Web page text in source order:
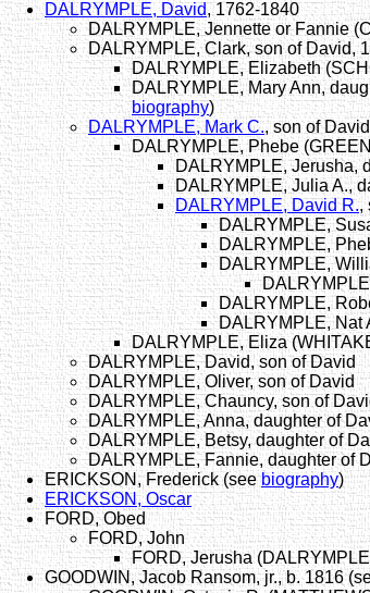
DALRYMPLE, David, 1762-1840
DALRYMPLE, Jennette or Fannie
DALRYMPLE, Clark, son of David,
DALRYMPLE, Elizabeth
DALRYMPLE, Mary Ann,
biography)
DALRYMPLE, Mark C., son of
DALRYMPLE, Phebe
DALRYMPLE, Jerusha,
DALRYMPLE, Julia A.,
DALRYMPLE, David R.,
DALRYMPLE,
DALRYMPLE,
DALRYMPLE,
DALRYMPLE,
DALRYMPLE, Nat
DALRYMPLE, Eliza
DALRYMPLE, David, son of David
DALRYMPLE, Oliver, son of David
DALRYMPLE, Chauncy, son of
DALRYMPLE, Anna, daughter of
DALRYMPLE, Betsy, daughter of
DALRYMPLE, Fannie, daughter of
ERICKSON, Frederick (seebiography)
ERICKSON, Oscar
FORD, Obed
FORD, John
FORD, Jerusha
GOODWIN, Jacob Ransom, jr., b. 1816